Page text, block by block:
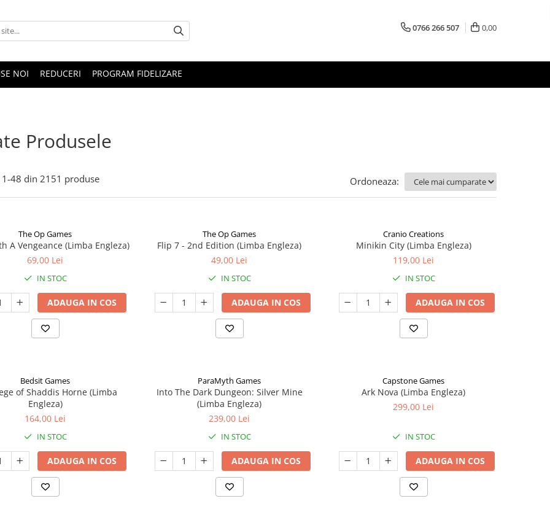
0766 266 507 0,00
NOI REDUCERI PROGRAM FIDELIZARE
Produsele
1-48 din 2151 produse Ordoneaza:
The Op Games
A Vengeance (Limba Engleza)
69,00 Lei
IN STOC
ADAUGA IN COS
The Op Games
Flip 7 - 2nd Edition (Limba Engleza)
49,00 Lei
IN STOC
ADAUGA IN COS
Cranio Creations
Minikin City (Limba Engleza)
119,00 Lei
IN STOC
ADAUGA IN COS
Bedsit Games
of Shaddis Horne (Limba
Engleza)
164,00 Lei
IN STOC
ADAUGA IN COS
ParaMyth Games
Into The Dark Dungeon: Silver Mine
(Limba Engleza)
239,00 Lei
IN STOC
ADAUGA IN COS
Capstone Games
Ark Nova (Limba Engleza)
299,00 Lei
IN STOC
ADAUGA IN COS